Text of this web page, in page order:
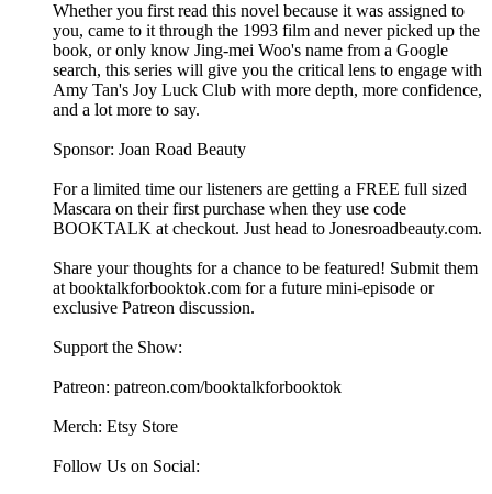
Whether you first read this novel because it was assigned to
you, came to it through the 1993 film and never picked up the
book, or only know Jing-mei Woo's name from a Google
search, this series will give you the critical lens to engage with
Amy Tan's Joy Luck Club with more depth, more confidence,
and a lot more to say.
Sponsor: Joan Road Beauty
For a limited time our listeners are getting a FREE full sized
Mascara on their first purchase when they use code
BOOKTALK at checkout. Just head to ⁠Jonesroadbeauty.com⁠.
Share your thoughts for a chance to be featured! Submit them
at ⁠⁠⁠⁠⁠⁠⁠⁠⁠⁠⁠⁠⁠⁠⁠⁠⁠⁠⁠⁠⁠⁠⁠⁠⁠⁠⁠⁠⁠⁠⁠⁠⁠⁠⁠⁠⁠⁠⁠⁠⁠⁠⁠⁠booktalkforbooktok.com⁠⁠⁠⁠⁠⁠⁠⁠⁠⁠⁠⁠⁠⁠⁠⁠⁠⁠⁠⁠⁠⁠⁠⁠⁠⁠⁠⁠⁠⁠⁠⁠⁠⁠⁠⁠⁠⁠⁠⁠⁠⁠⁠⁠ for a future mini-episode or
exclusive Patreon discussion.
Support the Show:
Patreon: ⁠⁠⁠⁠⁠⁠⁠⁠⁠⁠⁠⁠⁠⁠⁠⁠⁠⁠⁠⁠⁠⁠⁠⁠⁠⁠⁠⁠⁠⁠⁠⁠⁠⁠⁠⁠⁠⁠⁠⁠⁠⁠⁠⁠patreon.com/booktalkforbooktok⁠⁠⁠⁠⁠⁠⁠⁠⁠⁠⁠⁠⁠⁠⁠⁠⁠⁠⁠⁠⁠⁠⁠⁠⁠⁠⁠⁠⁠⁠⁠⁠⁠⁠⁠⁠⁠⁠⁠⁠⁠⁠⁠⁠
Merch: ⁠⁠⁠⁠⁠⁠⁠⁠⁠⁠⁠⁠⁠⁠⁠⁠⁠⁠⁠⁠⁠⁠⁠⁠⁠⁠⁠⁠⁠⁠⁠⁠⁠⁠⁠⁠⁠⁠⁠⁠⁠⁠⁠⁠Etsy Store⁠⁠⁠⁠⁠⁠⁠⁠⁠⁠⁠⁠⁠⁠⁠⁠⁠⁠⁠⁠⁠⁠⁠⁠⁠⁠⁠⁠⁠⁠⁠⁠⁠⁠⁠⁠⁠⁠⁠⁠⁠⁠⁠⁠
Follow Us on Social: